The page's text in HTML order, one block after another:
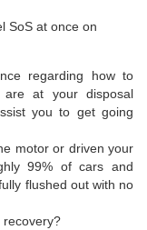
SoS at once on
regarding how to
are at your disposal
you to get going
motor or driven your
99% of cars and
flushed out with no
recovery?